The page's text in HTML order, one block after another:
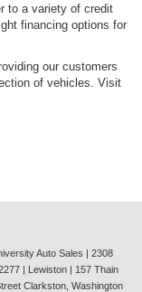
to a variety of credit
financing options for
our customers
of vehicles. Visit
Auto Sales
2308
| Lewiston | 157 Thain
Clarkston, Washington